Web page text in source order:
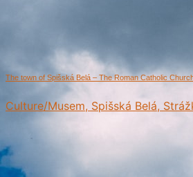
The town of Spišská Belá – The Roman Catholic
Culture/Musem, Spišská Belá,